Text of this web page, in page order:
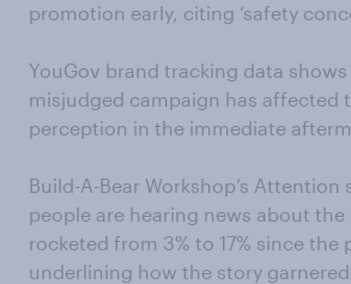
promotion early, citing ‘safety
YouGov brand tracking data
misjudged campaign has affected
perception in the immediate
Build-A-Bear Workshop’s Attention
people are hearing news about the
rocketed from 3% to 17% since the
underlining how the story